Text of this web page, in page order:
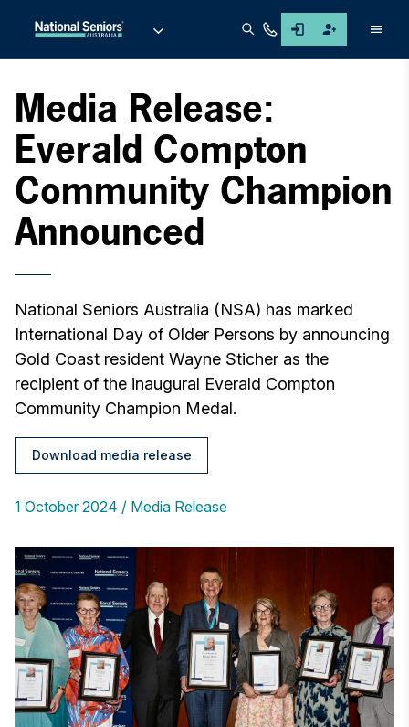
Media Release:
Everald Compton
Community Champion
Announced
National Seniors Australia (NSA) has marked
International Day of Older Persons by announcing
Gold Coast resident Wayne Sticher as the
recipient of the inaugural Everald Compton
Community Champion Medal.
Download media release
1 October 2024 Media Release